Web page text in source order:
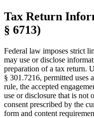
Tax Return
§ 6713)
Federal law imposes strict
may use or disclose
preparation of a tax return.
§ 301.7216, permitted uses
rule, the accepted
use or disclosure that is not
consent prescribed by the
form and content